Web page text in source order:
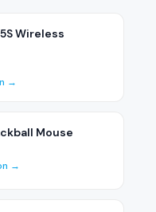
Wireless
→
Mouse
→